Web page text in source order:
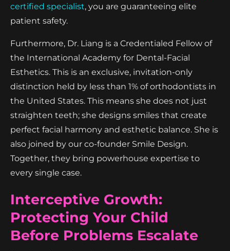
certified specialist, you are guaranteeing elite
patient safety.
Furthermore, Dr. Liang is a Credentialed Fellow of
the International Academy for Dental-Facial
Esthetics. This is an exclusive, invitation-only
distinction held by less than 1% of orthodontists in
the United States. This means she does not just
straighten teeth; she designs smiles that create
perfect facial harmony and esthetic balance. She is
also joined by our co-founder Smile Design.
Together, they bring powerhouse expertise to
every single case.
Interceptive Growth:
Protecting Your Child
Before Problems Escalate